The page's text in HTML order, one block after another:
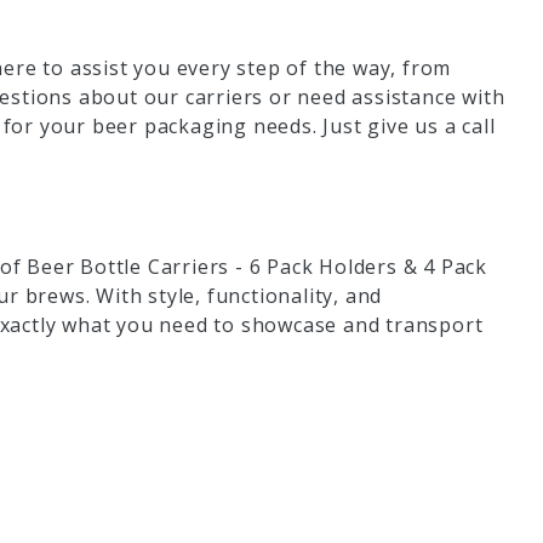
to assist you every step of the way, from
about our carriers or need assistance with
your beer packaging needs. Just give us a call
Beer Bottle Carriers - 6 Pack Holders & 4 Pack
brews. With style, functionality, and
what you need to showcase and transport